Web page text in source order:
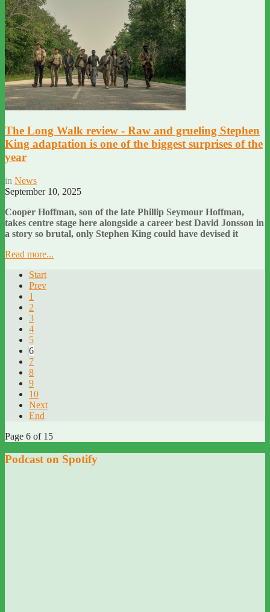
The Long Walk review - Raw and grueling Stephen
King adaptation is one of the biggest surprises of the
year
in News
September 10, 2025
Cooper Hoffman, son of the late Phillip Seymour Hoffman,
takes centre stage here alongside a career best David Jonsson in
a story so brutal, only Stephen King could have devised it
Read more...
Start
Prev
1
2
3
4
5
6
7
8
9
10
Next
End
Page 6 of 15
Podcast on Spotify